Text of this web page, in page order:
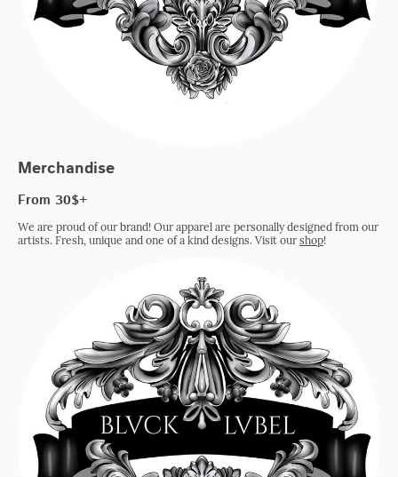
Merchandise
From 30$+
We are proud of our brand! Our apparel are personally designed from our
artists. Fresh, unique and one of a kind designs. Visit our shop!